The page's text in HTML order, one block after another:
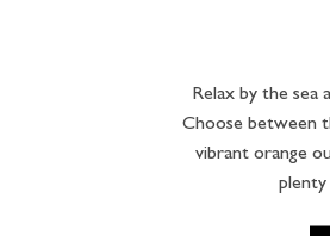
Relax by the sea
Choose between
vibrant orange